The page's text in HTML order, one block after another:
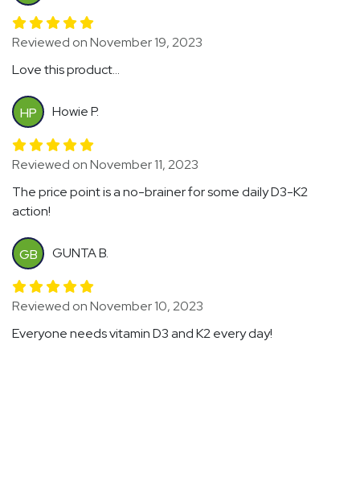
Reviewed on November 19, 2023
Love this product...
HP Howie P.
Reviewed on November 11, 2023
The price point is a no-brainer for some daily D3-K2
action!
GB GUNTA B.
Reviewed on November 10, 2023
Everyone needs vitamin D3 and K2 every day!